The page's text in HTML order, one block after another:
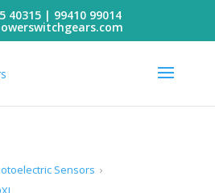
40315 | 99410 99014
Sensors